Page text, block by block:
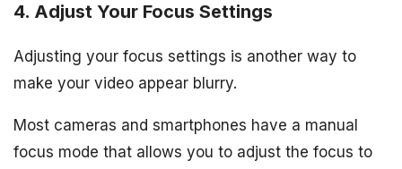
4. Adjust Your Focus Settings
Adjusting your focus settings is another way to
make your video appear blurry.
Most cameras and smartphones have a manual
focus mode that allows you to adjust the focus to